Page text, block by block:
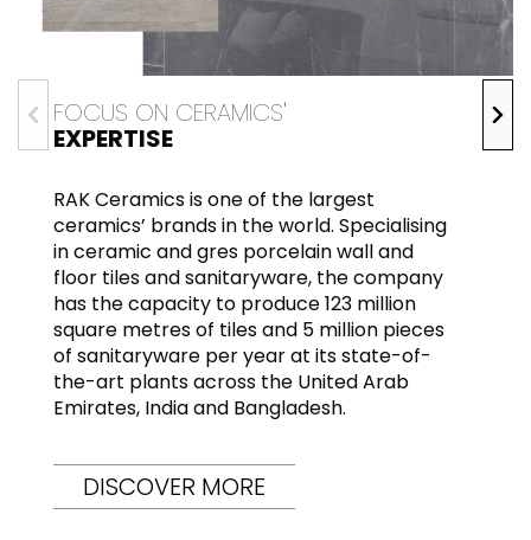
FOCUS ON CERAMICS'
EXPERTISE
RAK Ceramics is one of the largest
ceramics’ brands in the world. Specialising
in ceramic and gres porcelain wall and
floor tiles and sanitaryware, the company
has the capacity to produce 123 million
square metres of tiles and 5 million pieces
of sanitaryware per year at its state-of-
the-art plants across the United Arab
Emirates, India and Bangladesh.
DISCOVER MORE